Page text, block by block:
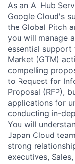
As an AI Hub
Google Cloud's
the Global Pitch
you will manage
essential support
Market (GTM)
compelling
to Request for
Proposal (RFP),
applications for
conducting in-
You will
Japan Cloud
strong
executives,